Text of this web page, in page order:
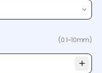
(0.1~10mm)